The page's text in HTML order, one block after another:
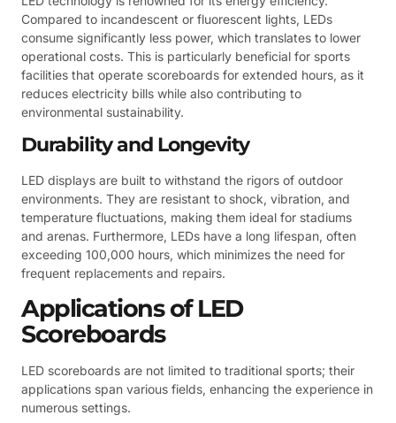
Compared to incandescent or fluorescent lights, LEDs
consume significantly less power, which translates to lower
operational costs. This is particularly beneficial for sports
facilities that operate scoreboards for extended hours, as it
reduces electricity bills while also contributing to
environmental sustainability.
Durability and Longevity
LED displays are built to withstand the rigors of outdoor
environments. They are resistant to shock, vibration, and
temperature fluctuations, making them ideal for stadiums
and arenas. Furthermore, LEDs have a long lifespan, often
exceeding 100,000 hours, which minimizes the need for
frequent replacements and repairs.
Applications of LED
Scoreboards
LED scoreboards are not limited to traditional sports; their
applications span various fields, enhancing the experience in
numerous settings.